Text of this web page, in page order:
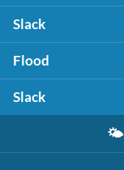
Slack
Flood
Slack
🌤️